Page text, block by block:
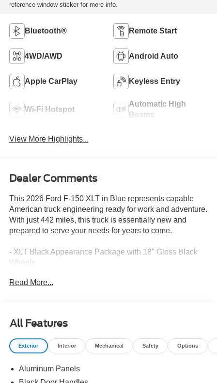
reference window sticker for more info.
Bluetooth® Remote Start
4WD/AWD Android Auto
Apple CarPlay Keyless Entry
Wi-Fi Hotspot
Automatic High
Beams
View More Highlights...
Dealer Comments
This 2026 Ford F-150 XLT in Blue represents capable
American truck engineering ready for work and adventure.
With just 442 miles, this truck is essentially new and
prepared to serve your needs for years to come.
- XLT Black Appearance Package with 18" Gloss Black
Wheels
- FX4 Off-Road Package with rock crawl mode and skid
- 360-Degree Camera with front parking sensors
- SYNC 4 with SiriusXM 360L and 5G modem connectivity
- Intelligent Access with push button start and remote
- Heated front seats with wrapped steering wheel
- Dual-Zone Electronic Automatic Temperature Control
Read More...
All Features
Exterior Interior Mechanical Safety Options
Aluminum Panels